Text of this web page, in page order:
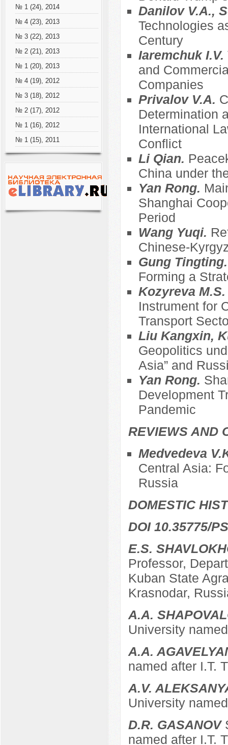
№ 1 (24), 2014
№ 4 (23), 2013
№ 3 (22), 2013
№ 2 (21), 2013
№ 1 (20), 2013
№ 4 (19), 2012
№ 3 (18), 2012
№ 2 (17), 2012
№ 1 (16), 2012
№ 1 (15), 2011
Danilov V.A.,
Technologies
Century
Iaremchuk I.V.
and
Companies
Privalov V.A.
Determination
International
Conflict
Li Qian.
China under
Yan Rong.
Shanghai
Period
Wang Yuqi.
Chinese-
Gung
Forming a
Kozyreva
Instrument for
Transport
Liu Kangxin,
Geopolitics
Asia” and
Yan Rong.
Development
Pandemic
REVIEWS AND
Medvedeva
Central Asia:
Russia
DOMESTIC
DOI 10.35775/
E.S.
Professor,
Kuban State
Krasnodar,
A.A.
University
A.A.
named after I.T.
A.V.
University
D.R. GASANOV
named after I.T.